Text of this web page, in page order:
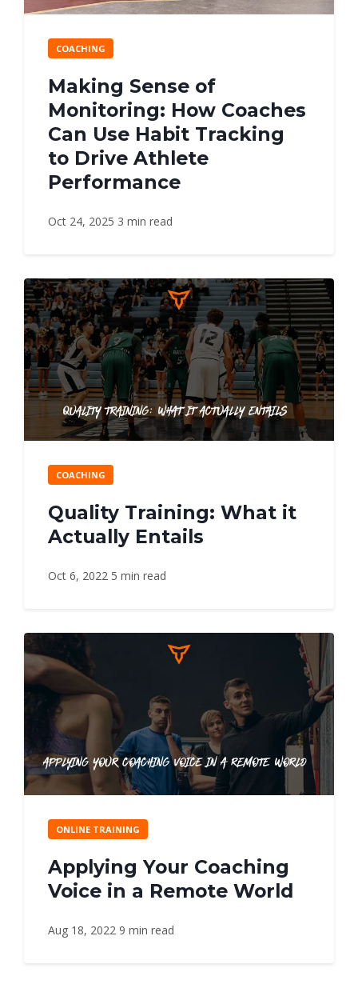
COACHING
Making Sense of
Monitoring: How Coaches
Can Use Habit Tracking
to Drive Athlete
Performance
Oct 24, 2025 3 min read
COACHING
Quality Training: What it
Actually Entails
Oct 6, 2022 5 min read
ONLINE TRAINING
Applying Your Coaching
Voice in a Remote World
Aug 18, 2022 9 min read